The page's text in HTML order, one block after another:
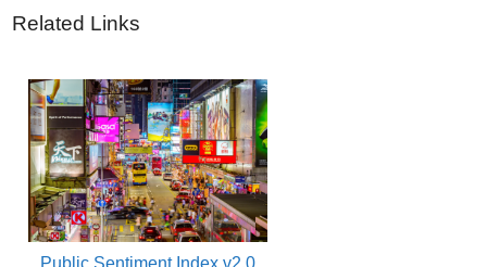
Related Links
Public Sentiment Index v2.0